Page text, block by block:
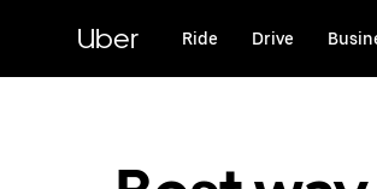
content
Uber Ride Drive